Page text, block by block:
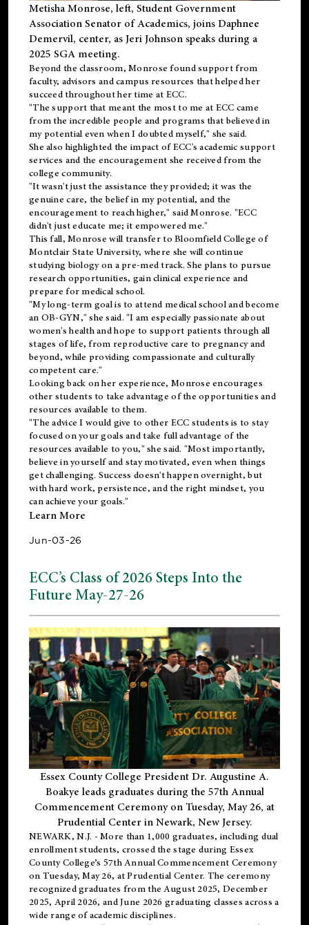
Metisha Monrose, left, Student Government
Association Senator of Academics, joins Daphnee
Demervil, center, as Jeri Johnson speaks during a
2025 SGA meeting.
Beyond the classroom, Monrose foundsupportfrom
faculty, advisors and campus resources that helped her
succeed throughout her time at ECC.
"The support that meant the most to me at ECC came
from the incredible people and programs that believed in
my potential even when I doubted myself," she said.
She also highlighted the impact of ECC's academic support
services and the encouragement she received from the
college community.
"It wasn't just the assistance they provided; it was the
genuine care, the belief in my potential, and the
encouragement to reach higher," said Monrose. "ECC
didn't just educate me; it empowered me."
This fall, Monrose will transfer to Bloomfield College of
Montclair State University, where she will continue
studying biology on a pre-med track. She plans to pursue
research opportunities, gain clinical experience and
prepare for medical school.
"My long-term goal is to attend medical school and become
an OB-GYN," she said. "I am especially passionate about
women's health and hope to support patients through all
stages of life, from reproductive care to pregnancy and
beyond, while providing compassionate and culturally
competent care."
Looking back on her experience, Monrose encourages
other students to take advantage of the opportunities and
resources available to them.
"The advice I would give to other ECC students is to stay
focused on your goals and take full advantage of the
resources available to you," she said. "Most importantly,
believe in yourself and stay motivated, even when things
get challenging. Success doesn't happen overnight, but
with hard work, persistence, and the right mindset, you
can achieve your goals."
Learn More
Jun-03-26
ECC’s Class of 2026 Steps Into the
Future May-27-26
Essex County College President Dr. Augustine A.
Boakye leads graduates during the 57th Annual
Commencement Ceremony on Tuesday, May 26, at
Prudential Center in Newark, New Jersey.
NEWARK, N.J. - More than 1,000 graduates, including dual
enrollmentstudents, crossed the stage during Essex
County College’s 57th Annual Commencement Ceremony
on Tuesday, May 26, at Prudential Center. The ceremony
recognized graduates from the August 2025, December
2025, April 2026, and June 2026 graduating classes across a
wide range of academic disciplines.